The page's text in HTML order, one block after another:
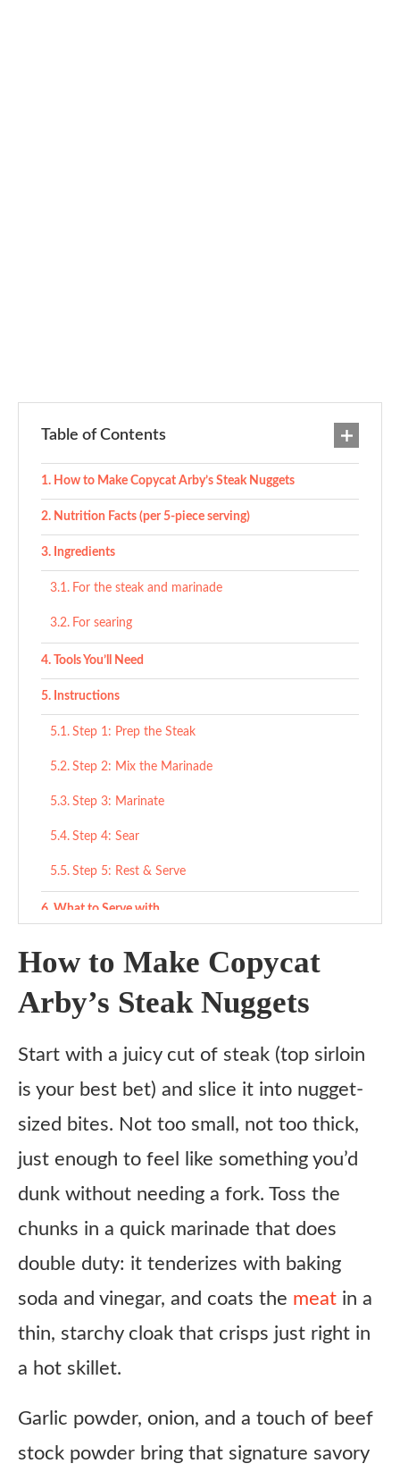
Table of Contents
How to Make Copycat Arby’s Steak Nuggets
Nutrition Facts (per 5-piece serving)
Ingredients
For the steak and marinade
For searing
Tools You’ll Need
Instructions
Step 1: Prep the Steak
Step 2: Mix the Marinade
Step 3: Marinate
Step 4: Sear
Step 5: Rest & Serve
What to Serve with
For a sandwich or wrap
Variations
Steak & Eggs
Korean BBQ twist
Honey garlic style
Air fryer version
Kid-friendly
Ingredient Substitutes
Honest Review
Copycat Arby’s Steak Nuggets Recipe
Ingredients
How to Make Copycat
Arby’s Steak Nuggets
Start with a juicy cut of steak (top sirloin
is your best bet) and slice it into nugget-
sized bites. Not too small, not too thick,
just enough to feel like something you’d
dunk without needing a fork. Toss the
chunks in a quick marinade that does
double duty: it tenderizes with baking
soda and vinegar, and coats the meat in a
thin, starchy cloak that crisps just right in
a hot skillet.
Garlic powder, onion, and a touch of beef
stock powder bring that signature savory